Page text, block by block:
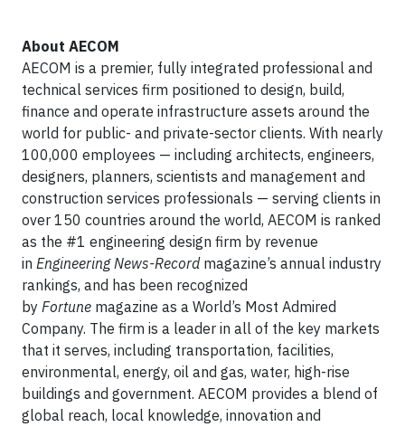
About AECOM
AECOM is a premier, fully integrated professional and
technical services firm positioned to design, build,
finance and operate infrastructure assets around the
world for public- and private-sector clients. With nearly
100,000 employees — including architects, engineers,
designers, planners, scientists and management and
construction services professionals — serving clients in
over 150 countries around the world, AECOM is ranked
as the #1 engineering design firm by revenue
in Engineering News-Recordmagazine’s annual industry
rankings, and has been recognized
by Fortune magazine as a World’s Most Admired
Company. The firm is a leader in all of the key markets
that it serves, including transportation, facilities,
environmental, energy, oil and gas, water, high-rise
buildings and government. AECOM provides a blend of
global reach, local knowledge, innovation and